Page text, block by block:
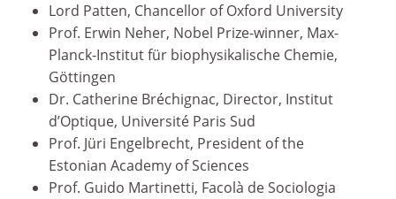
Lord Patten, Chancellor of Oxford University
Prof. Erwin Neher, Nobel Prize-winner, Max-
Planck-Institut für biophysikalische Chemie,
Göttingen
Dr. Catherine Bréchignac, Director, Institut
d’Optique, Université Paris Sud
Prof. Jüri Engelbrecht, President of the
Estonian Academy of Sciences
Prof. Guido Martinetti, Facolà de Sociologia